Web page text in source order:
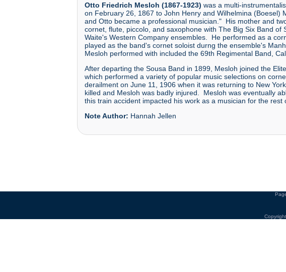
Otto Friedrich Mesloh (1867-1923) was a multi-
on February 26, 1867 to John Henry and Wilhelmina
and Otto became a professional musician." His mother and
cornet, flute, piccolo, and saxophone with The Big Six Band
Waite's Western Company ensembles. He performed as a
played as the band's cornet soloist durng the ensemble's
Mesloh performed with included the 69th Regimental Band,
After departing the Sousa Band in 1899, Mesloh joined the
which performed a variety of popular music selections on
derailment on June 11, 1906 when it was returning to New
killed and Mesloh was badly injured. Mesloh was eventually
this train accident impacted his work as a musician for the rest
Note Author: Hannah Jellen